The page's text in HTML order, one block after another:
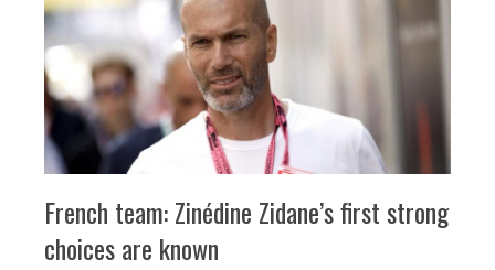
French team: Zinédine Zidane’s first strong
choices are known